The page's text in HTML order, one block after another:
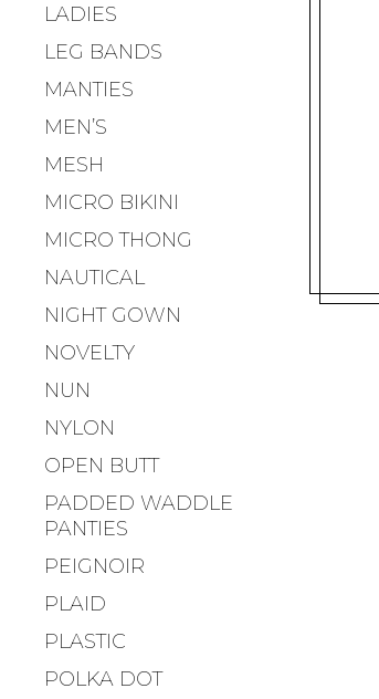
LADIES
LEG BANDS
MANTIES
MEN’S
MESH
MICRO BIKINI
MICRO THONG
NAUTICAL
NIGHT GOWN
NOVELTY
NUN
NYLON
OPEN BUTT
PADDED WADDLE
PANTIES
PEIGNOIR
PLAID
PLASTIC
POLKA DOT